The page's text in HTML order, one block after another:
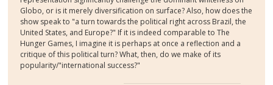
Globo, or is it merely diversification on surface? Also, how does the
show speak to "a turn towards the political right across Brazil, the
United States, and Europe?" If it is indeed comparable to The
Hunger Games, I imagine it is perhaps at once a reflection and a
critique of this political turn? What, then, do we make of its
popularity/"international success?"